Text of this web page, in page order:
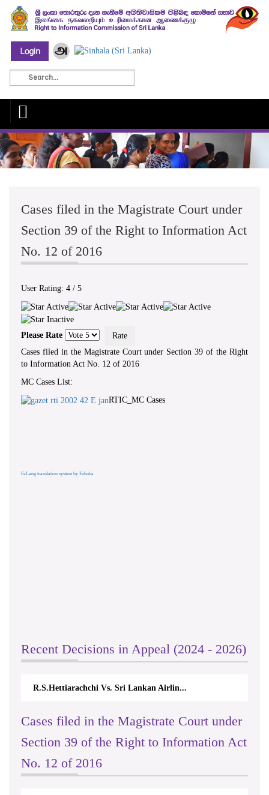
Cases filed in the Magistrate Court under
Section 39 of the Right to Information Act
No. 12 of 2016
User Rating: 4 / 5
Please Rate
Cases filed in the Magistrate Court under Section 39 of the Right
to Information Act No. 12 of 2016
MC Cases List:
RTIC_MC Cases
FaLang translation system by Faboba
Recent Decisions in Appeal (2024 - 2026)
R.S.Hettiarachchi Vs. Sri Lankan Airlin...
Cases filed in the Magistrate Court under
Section 39 of the Right to Information Act
No. 12 of 2016